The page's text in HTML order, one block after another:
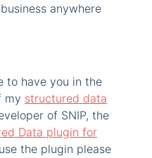
anywhere
to have you in the
my structured data
of SNIP, the
Data plugin for
the plugin please